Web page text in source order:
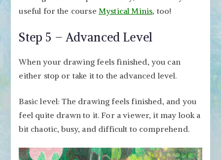
useful for the course Mystical Minis, too!
Step 5 – Advanced Level
When your drawing feels finished, you can
either stop or take it to the advanced level.
Basic level: The drawing feels finished, and you
feel quite drawn to it. For a viewer, it may look a
bit chaotic, busy, and difficult to comprehend.